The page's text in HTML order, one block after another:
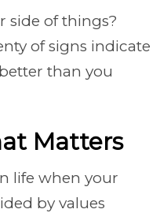
side of things?
of signs indicate
than you
Matters
life when your
by values